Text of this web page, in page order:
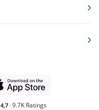
4,7 9.7K Ratings